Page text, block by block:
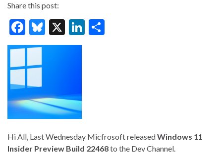
Share this post:
F
ac
b
o
o
k
Bl
u
X
Li
Hi All, Last Wednesday Micfrosoft releasedWindows 11
Insider Preview Build 22468to the Dev Channel.